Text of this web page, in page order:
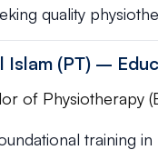
quality
Islam (PT) –
of Physiotherapy
training